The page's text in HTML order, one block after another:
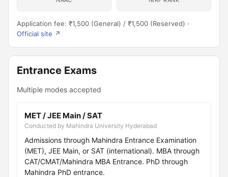
Application fee: ₹1,500 (General) / ₹1,500 (Reserved) ·
Official site ↗
Entrance Exams
Multiple modes accepted
MET / JEE Main / SAT
Conducted by Mahindra University Hyderabad
Admissions through Mahindra Entrance Examination
(MET), JEE Main, or SAT (international). MBA through
CAT/CMAT/Mahindra MBA Entrance. PhD through
Mahindra PhD entrance.